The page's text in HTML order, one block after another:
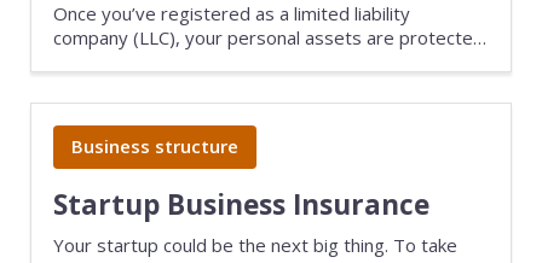
Once you’ve registered as a limited liability
company (LLC), your personal assets are protected
coverage for your tech company.
Business structure
Startup Business Insurance
Your startup could be the next big thing. To take